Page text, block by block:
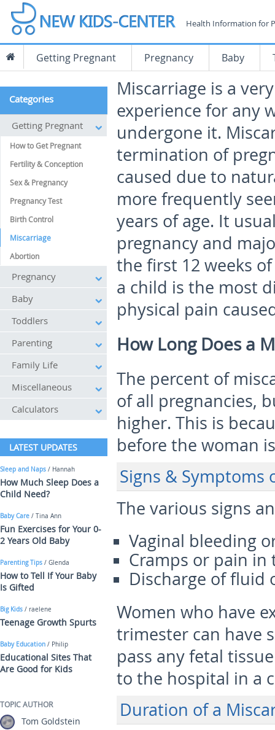
Health Information for
Getting Pregnant Pregnancy Baby
Miscarriage is a
experience for any
undergone it.
termination of
caused due to
more frequently
years of age. It
pregnancy and
the first 12 weeks
a child is the most
physical pain
How Long Does a
The percent of
of all pregnancies,
higher. This is
before the woman
Signs & Symptoms
The various signs
Vaginal bleeding
Cramps or pain
Discharge of fluid
Women who have
trimester can have
pass any fetal
to the hospital in a
Duration of a
Categories
Getting Pregnant
How to Get Pregnant
Fertility & Conception
Sex & Pregnancy
Pregnancy Test
Birth Control
Miscarriage
Abortion
Pregnancy
Baby
Toddlers
Parenting
Family Life
Miscellaneous
Calculators
LATEST UPDATES
Sleep and Naps / Hannah
How Much Sleep Does a
Child Need?
Baby Care / Tina Ann
Fun Exercises for Your 0-
2 Years Old Baby
Parenting Tips / Glenda
How to Tell If Your Baby
Is Gifted
Big Kids / raelene
Teenage Growth Spurts
Baby Education / Philip
Educational Sites That
Are Good for Kids
TOPIC AUTHOR
Tom Goldstein